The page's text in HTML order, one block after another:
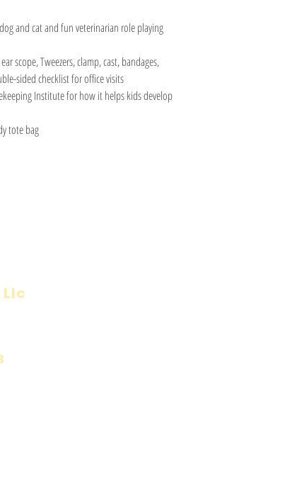
and cat and fun veterinarian role playing
scope, Tweezers, clamp, cast, bandages,
sided checklist for office visits
Institute for how it helps kids develop
tote bag